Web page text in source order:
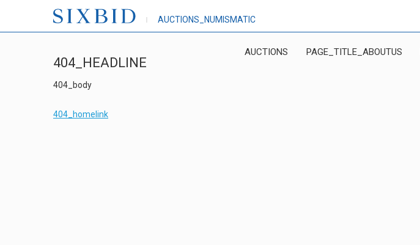
AUCTIONS_NUMISMATIC
AUCTIONS PAGE_TITLE_ABOUTUS
404_HEADLINE
404_body
404_homelink